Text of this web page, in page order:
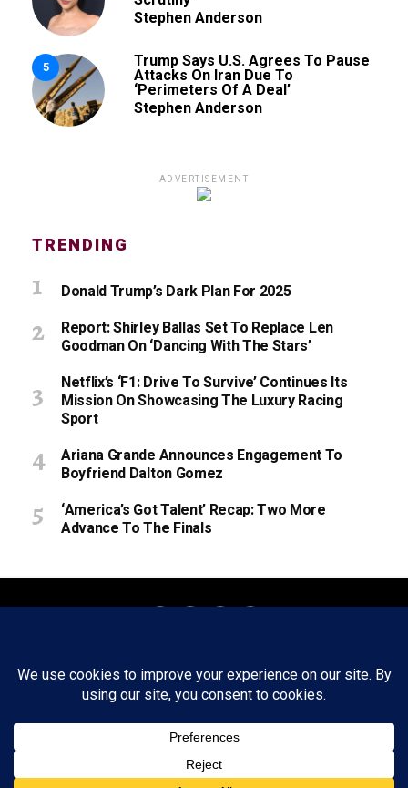
Stephen Anderson
5
Trump Says U.S. Agrees To Pause
Attacks On Iran Due To
‘Perimeters Of A Deal’
Stephen Anderson
ADVERTISEMENT
TRENDING
Donald Trump’s Dark Plan For 2025
Report: Shirley Ballas Set To Replace Len
Goodman On ‘Dancing With The Stars’
Netflix’s ‘F1: Drive To Survive’ Continues Its
Mission On Showcasing The Luxury Racing
Sport
Ariana Grande Announces Engagement To
Boyfriend Dalton Gomez
‘America’s Got Talent’ Recap: Two More
Advance To The Finals
About Staff Tips/Contact Ethics
Privacy Policy
Write For Us
FWRD AXIS Media Group, LLC. All Rights
Reserved.